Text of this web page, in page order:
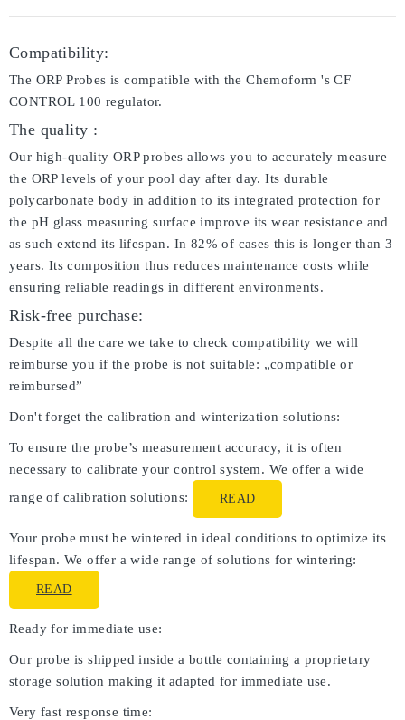
Compatibility:
The ORP Probes is compatible with the Chemoform 's CF
CONTROL 100 regulator.
The quality :
Our high-quality ORP probes allows you to accurately measure
the ORP levels of your pool day after day. Its durable
polycarbonate body in addition to its integrated protection for
the pH glass measuring surface improve its wear resistance and
as such extend its lifespan. In 82% of cases this is longer than 3
years. Its composition thus reduces maintenance costs while
ensuring reliable readings in different environments.
Risk-free purchase:
Despite all the care we take to check compatibility we will
reimburse you if the probe is not suitable: „compatible or
reimbursed”
Don't forget the calibration and winterization solutions:
To ensure the probe’s measurement accuracy, it is often
necessary to calibrate your control system. We offer a wide
range of calibration solutions:
READ
Your probe must be wintered in ideal conditions to optimize its
lifespan. We offer a wide range of solutions for wintering:
READ
Ready for immediate use:
Our probe is shipped inside a bottle containing a proprietary
storage solution making it adapted for immediate use.
Very fast response time: